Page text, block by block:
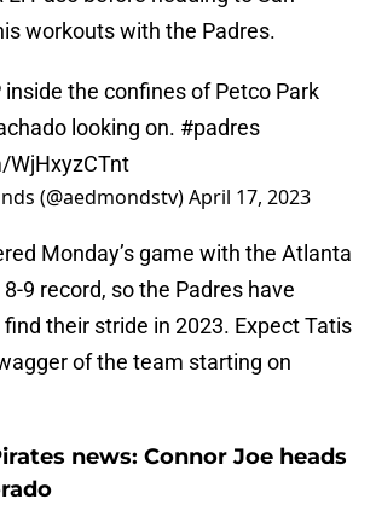
workouts with the Padres.
inside the confines of Petco Park
looking on. #padres
(@aedmondstv)April 17, 2023
Monday’s game with the Atlanta
9 record, so the Padres have
their stride in 2023. Expect Tatis
of the team starting on
news: Connor Joe heads